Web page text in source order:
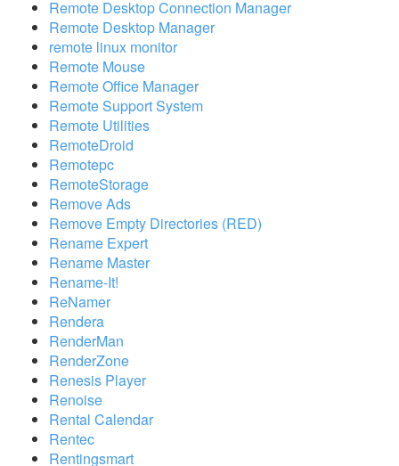
Remote Desktop Connection Manager
Remote Desktop Manager
remote linux monitor
Remote Mouse
Remote Office Manager
Remote Support System
Remote Utilities
RemoteDroid
Remotepc
RemoteStorage
Remove Ads
Remove Empty Directories (RED)
Rename Expert
Rename Master
Rename-It!
ReNamer
Rendera
RenderMan
RenderZone
Renesis Player
Renoise
Rental Calendar
Rentec
Rentingsmart